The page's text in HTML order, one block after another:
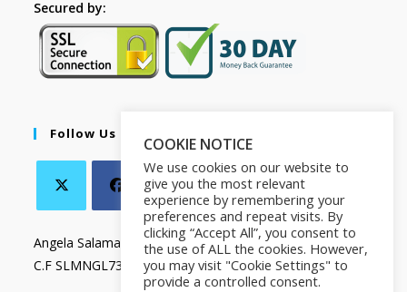
Secured by:
Follow Us
Angela Salamanca
C.F SLMNGL73T41Z133X
COOKIE NOTICE
We use cookies on our website to
give you the most relevant
experience by remembering your
preferences and repeat visits. By
clicking “Accept All”, you consent to
the use of ALL the cookies. However,
you may visit "Cookie Settings" to
provide a controlled consent.